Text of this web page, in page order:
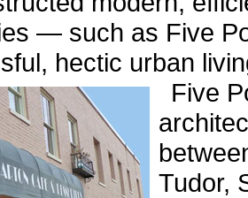
— such as Five
hectic urban
Five
Tudor,